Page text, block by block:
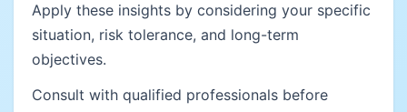
Apply these insights by considering your specific
situation, risk tolerance, and long-term
objectives.
Consult with qualified professionals before